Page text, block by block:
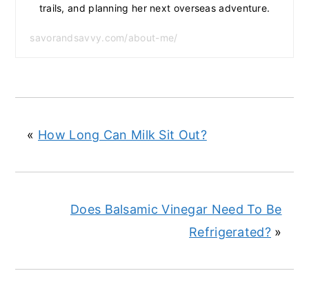
trails, and planning her next overseas adventure.
savorandsavvy.com/about-me/
« How Long Can Milk Sit Out?
Does Balsamic Vinegar Need To Be
Refrigerated? »